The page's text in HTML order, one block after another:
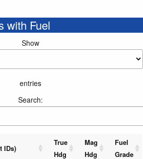
with Fuel
Show
entries
Search:
IDs)
True
Hdg
Mag
Hdg
Fuel
Grade